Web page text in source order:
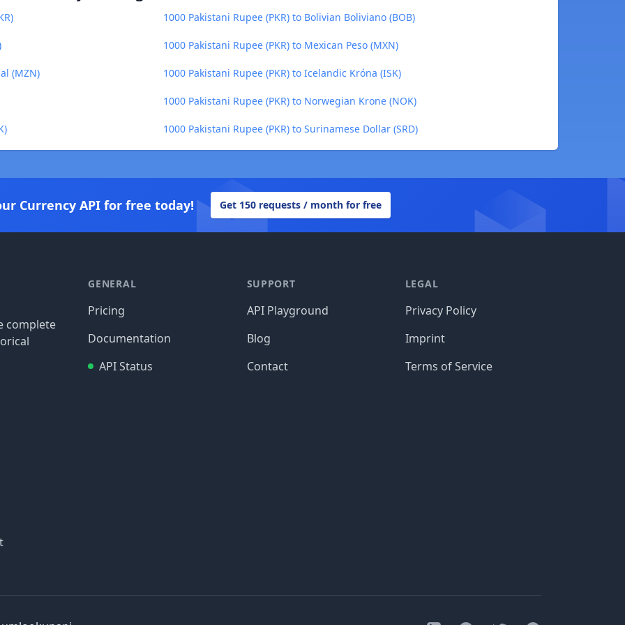
1000 Pakistani Rupee (PKR) to Bolivian Boliviano (BOB)
1000 Pakistani Rupee (PKR) to Mexican Peso (MXN)
(MZN) 1000 Pakistani Rupee (PKR) to Icelandic Króna (ISK)
1000 Pakistani Rupee (PKR) to Norwegian Krone (NOK)
1000 Pakistani Rupee (PKR) to Surinamese Dollar (SRD)
Currency API for free today! Get 150 requests / month for free
complete
GENERAL
Pricing
Documentation
API Status
SUPPORT
API Playground
Blog
Contact
LEGAL
Privacy Policy
Imprint
Terms of Service